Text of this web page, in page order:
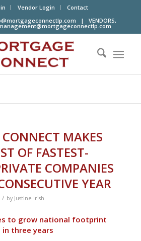
Vendor Login
Contact
| VENDORS,
MAKES
OF FASTEST-
COMPANIES
YEAR
/ by Justine Irish
to grow national footprint
three years